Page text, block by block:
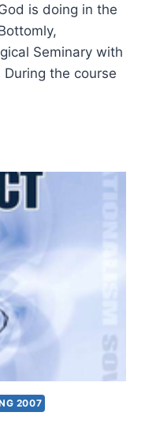
is doing in the
Seminary with
During the course
2007